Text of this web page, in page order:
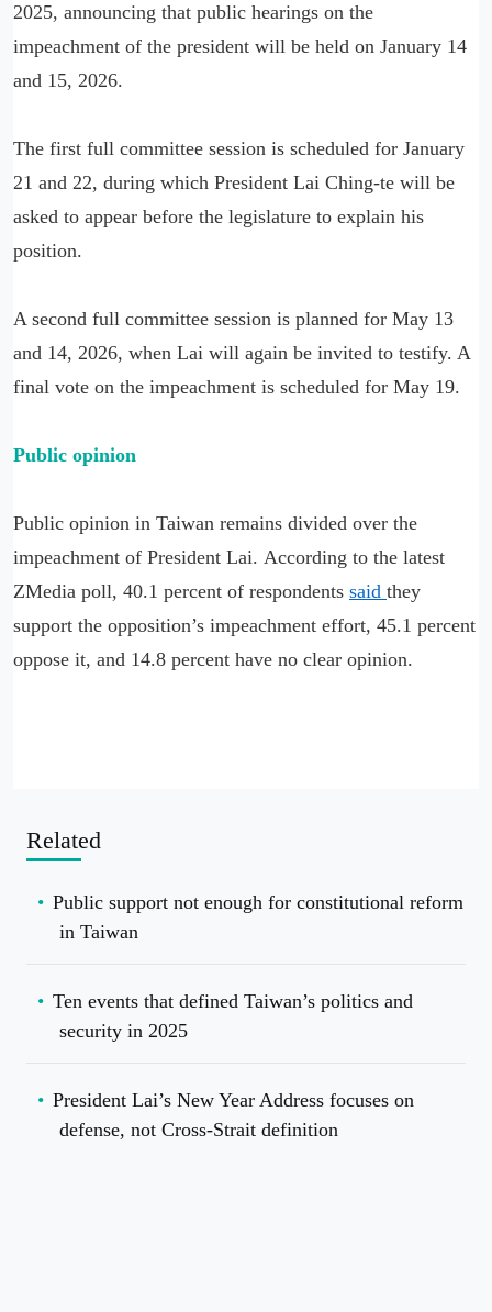
2025, announcing that public hearings on the
impeachment of the president will be held on January 14
and 15, 2026.
The first full committee session is scheduled for January
21 and 22, during which President Lai Ching-te will be
asked to appear before the legislature to explain his
position.
A second full committee session is planned for May 13
and 14, 2026, when Lai will again be invited to testify. A
final vote on the impeachment is scheduled for May 19.
Public opinion
Public opinion in Taiwan remains divided over the
impeachment of President Lai. According to the latest
ZMedia poll, 40.1 percent of respondents said they
support the opposition’s impeachment effort, 45.1 percent
oppose it, and 14.8 percent have no clear opinion.
Related
Public support not enough for constitutional reform
in Taiwan
Ten events that defined Taiwan’s politics and
security in 2025
President Lai’s New Year Address focuses on
defense, not Cross-Strait definition